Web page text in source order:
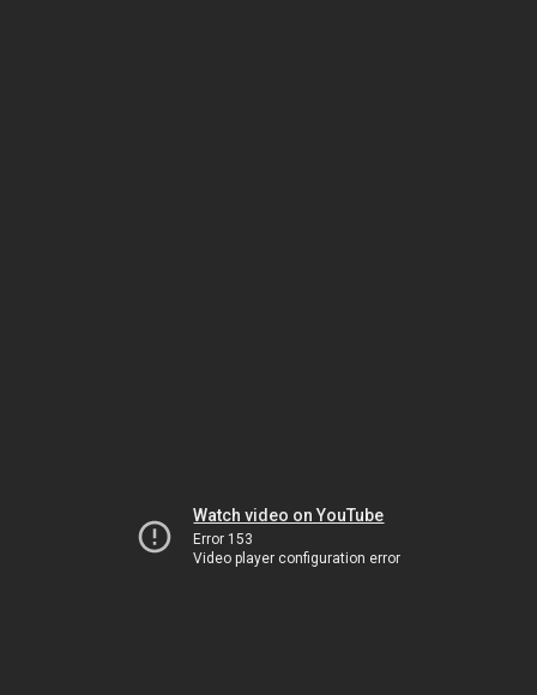
Watch video on YouTube
Error 153
Video player configuration error